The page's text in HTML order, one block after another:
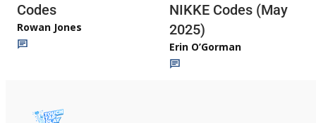
Codes
Rowan Jones
NIKKE Codes (May
2025)
Erin O’Gorman